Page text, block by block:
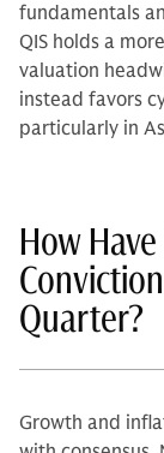
fundamentals
QIS holds a
valuation
instead favors
particularly in
How
Quarter?
Growth and